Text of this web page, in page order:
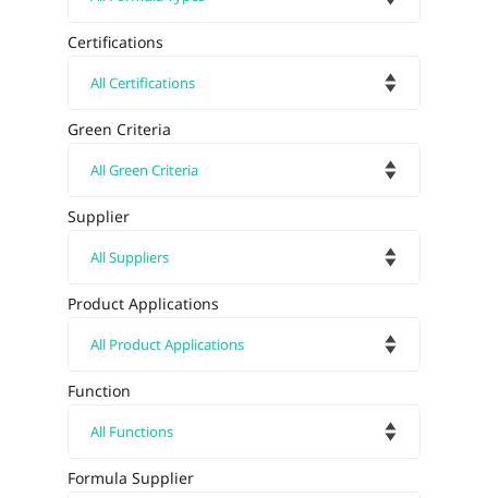
Certifications
Green Criteria
Supplier
Product Applications
Function
Formula Supplier